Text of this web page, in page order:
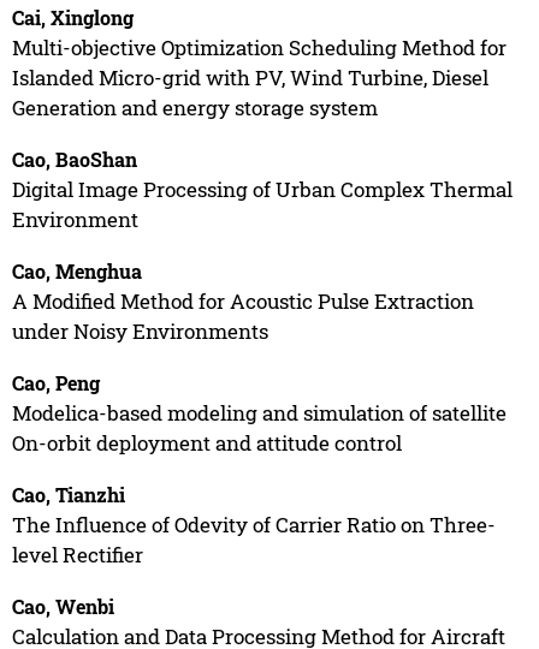
Cai, Xinglong
Multi-objective Optimization Scheduling Method for
Islanded Micro-grid with PV, Wind Turbine, Diesel
Generation and energy storage system
Cao, BaoShan
Digital Image Processing of Urban Complex Thermal
Environment
Cao, Menghua
A Modified Method for Acoustic Pulse Extraction
under Noisy Environments
Cao, Peng
Modelica-based modeling and simulation of satellite
On-orbit deployment and attitude control
Cao, Tianzhi
The Influence of Odevity of Carrier Ratio on Three-
level Rectifier
Cao, Wenbi
Calculation and Data Processing Method for Aircraft